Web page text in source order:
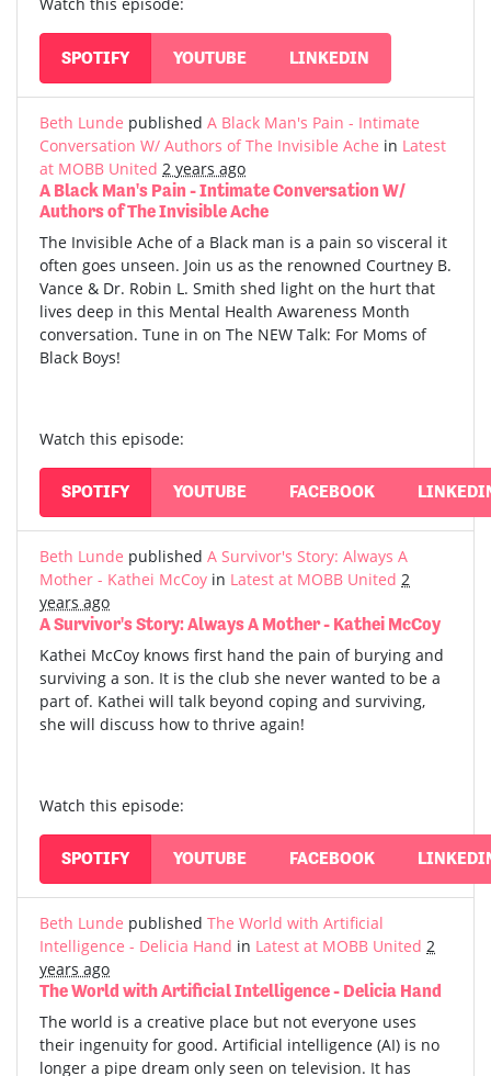
Watch this episode:
SPOTIFY YOUTUBE LINKEDIN
Beth Lunde published A Black Man's Pain - Intimate
Conversation W/ Authors of The Invisible Ache in Latest
at MOBB United 2 years ago
A Black Man's Pain - Intimate Conversation W/
Authors of The Invisible Ache
The Invisible Ache of a Black man is a pain so visceral it
often goes unseen. Join us as the renowned Courtney B.
Vance & Dr. Robin L. Smith shed light on the hurt that
lives deep in this Mental Health Awareness Month
conversation. Tune in on The NEW Talk: For Moms of
Black Boys!
Watch this episode:
SPOTIFY YOUTUBE FACEBOOK
Beth Lunde published A Survivor's Story: Always A
Mother - Kathei McCoy in Latest at MOBB United 2
years ago
A Survivor's Story: Always A Mother - Kathei McCoy
Kathei McCoy knows first hand the pain of burying and
surviving a son. It is the club she never wanted to be a
part of. Kathei will talk beyond coping and surviving,
she will discuss how to thrive again!
Watch this episode:
SPOTIFY YOUTUBE FACEBOOK
Beth Lunde published The World with Artificial
Intelligence - Delicia Hand in Latest at MOBB United 2
years ago
The World with Artificial Intelligence - Delicia Hand
The world is a creative place but not everyone uses
their ingenuity for good. Artificial intelligence (AI) is no
longer a pipe dream only seen on television. It has